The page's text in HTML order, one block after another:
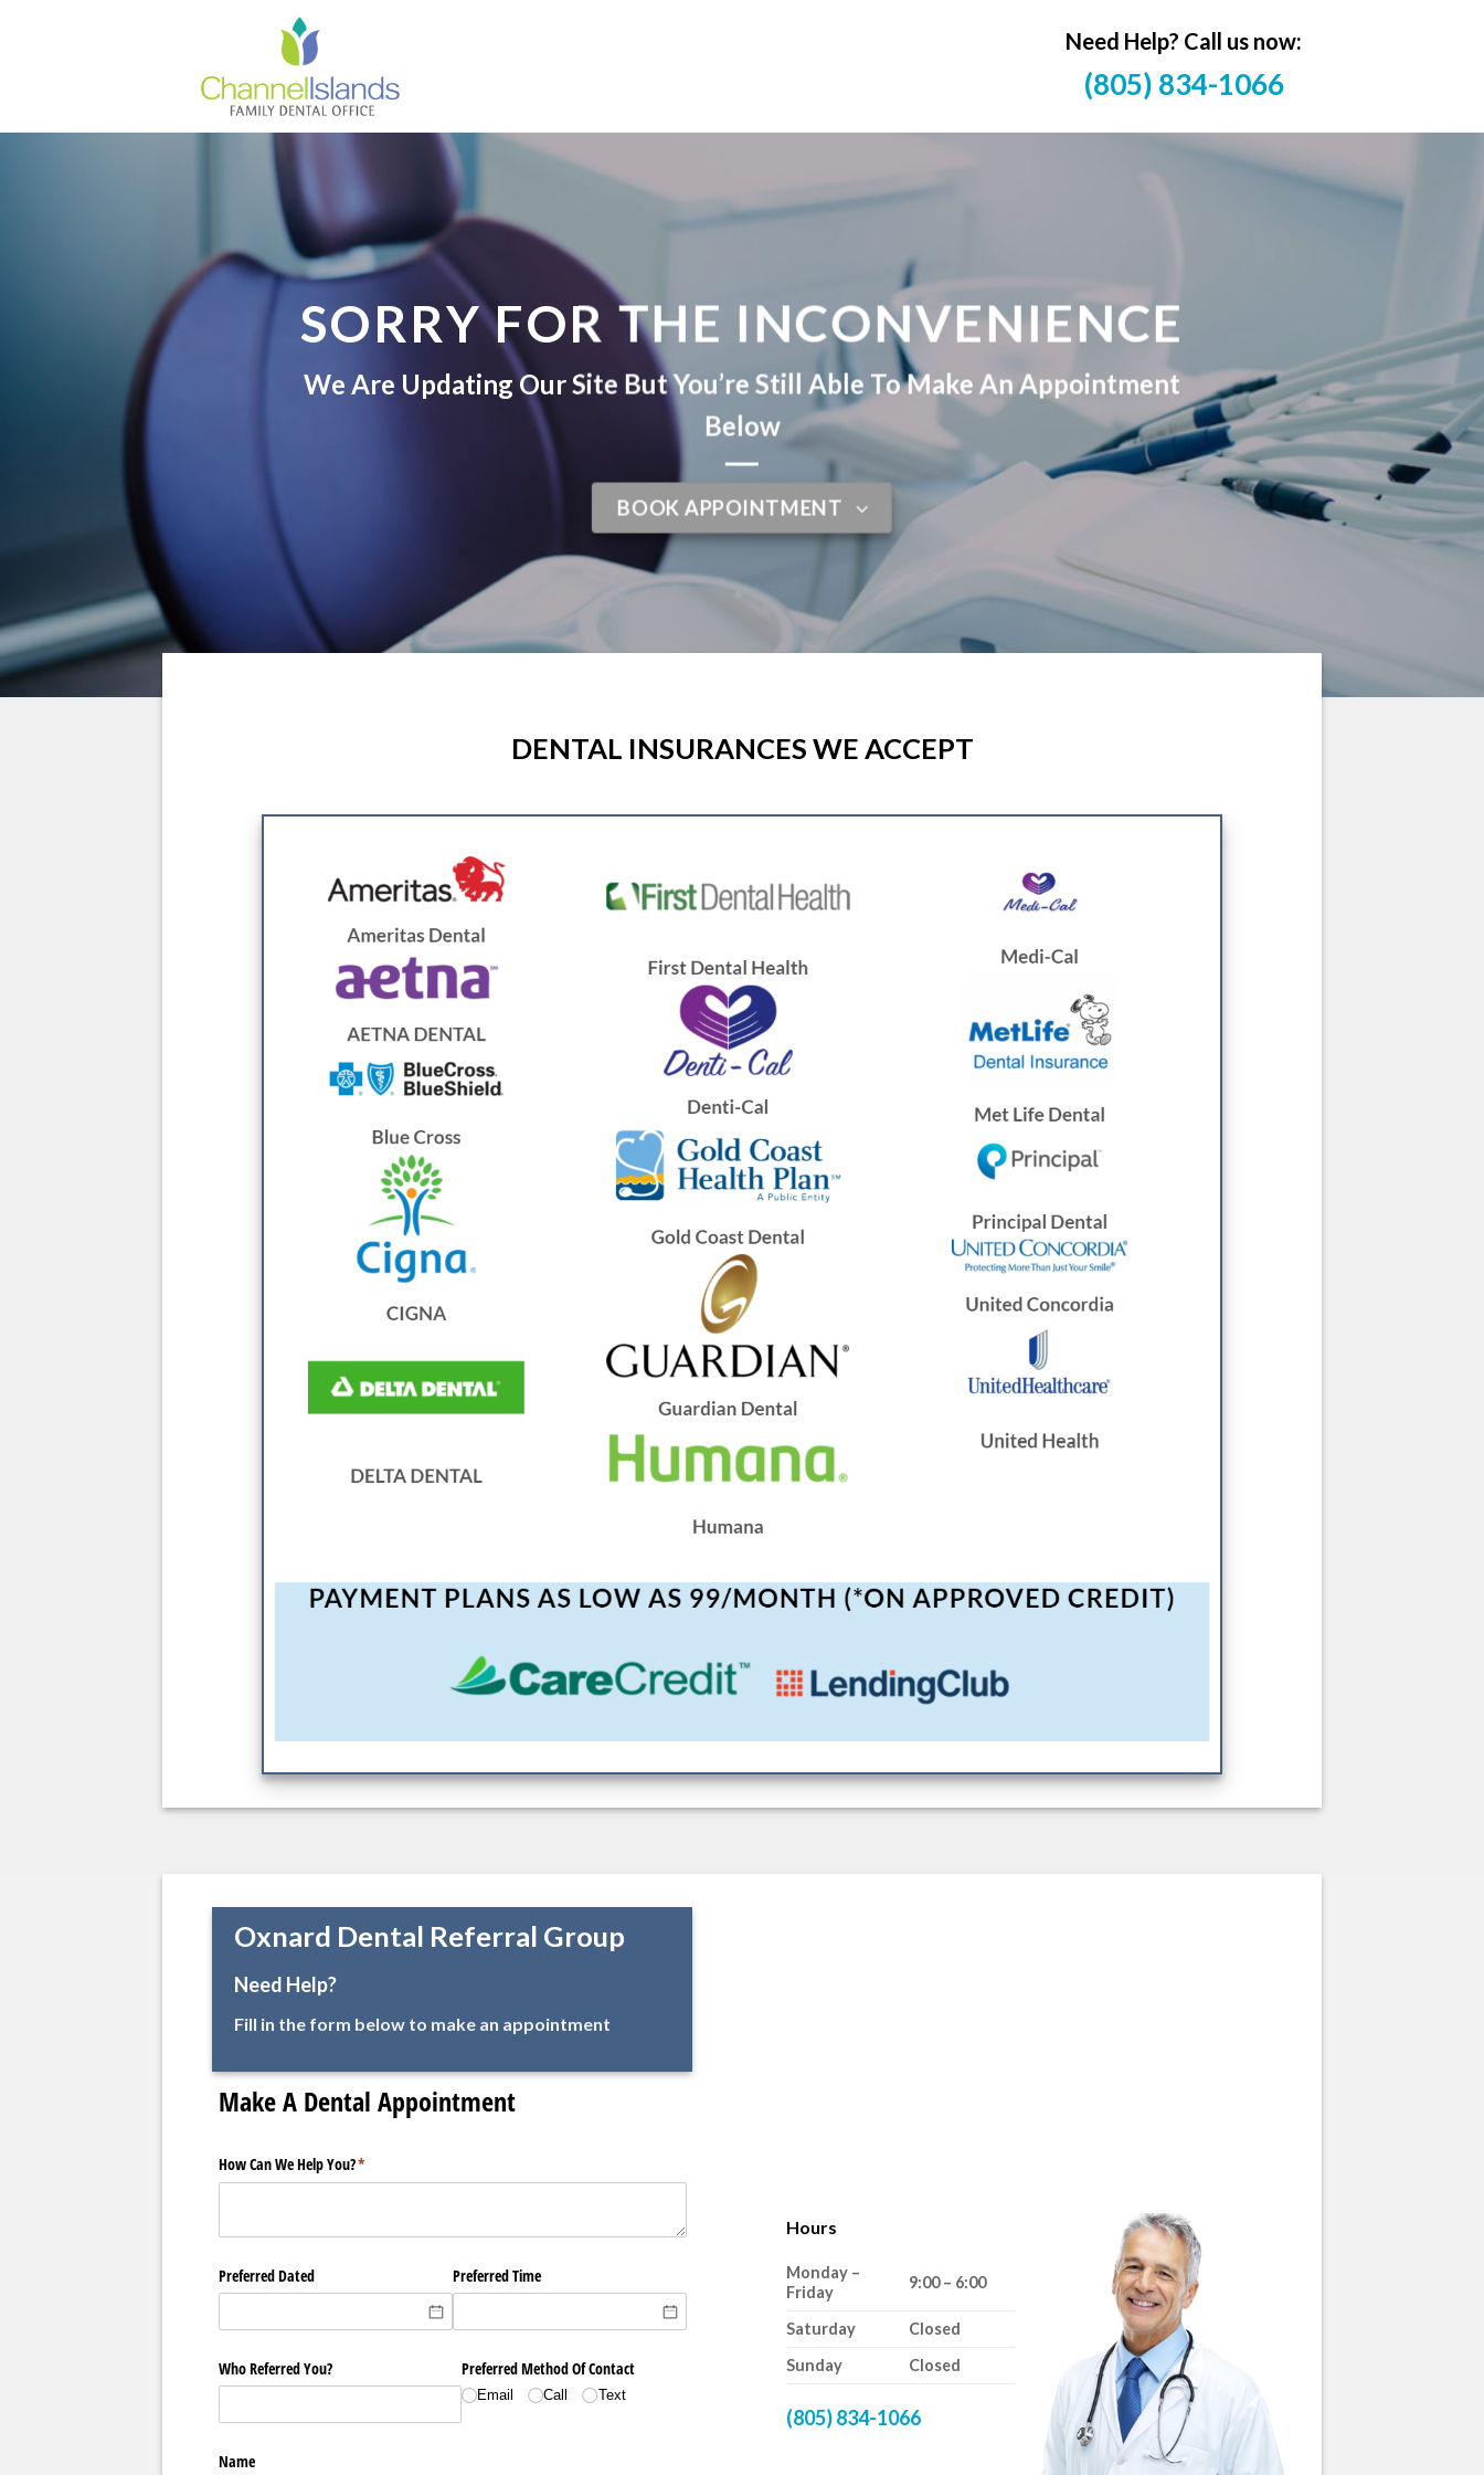
Need Help? Call us now:
(805) 834-1066
SORRY FOR THE INCONVENIENCE
We Are Updating Our Site But You’re Still Able To Make An Appointment
Below
BOOK APPOINTMENT
DENTAL INSURANCES WE ACCEPT
Oxnard Dental Referral Group
Need Help?
Fill in the form below to make an appointment
Hours
Monday –
Friday
9:00 – 6:00
Saturday
Closed
Sunday
Closed
(805) 834-1066